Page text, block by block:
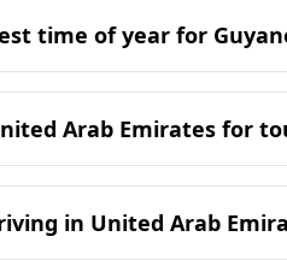
time of year for
travelers from Guyana to
there are overlapping
than in Guyana. The
36°C, which is warmer than
Arab Emirates for
Emirates (UAE) is
out of 160 countries,
statistics, the murder rate in
in United Arab